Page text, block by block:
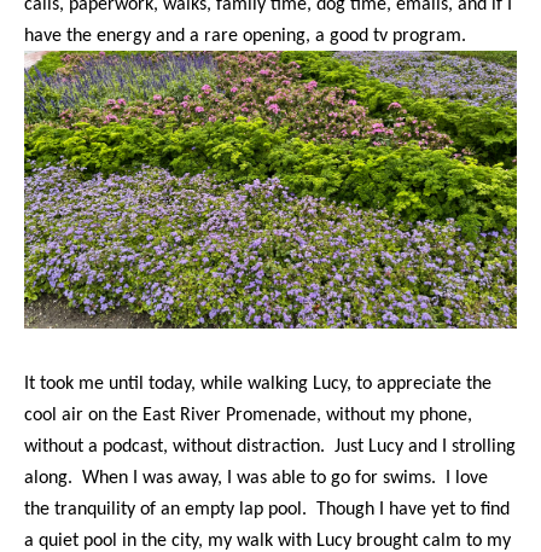
calls, paperwork, walks, family time, dog time, emails, and if I
have the energy and a rare opening, a good tv program.
It took me until today, while walking Lucy, to appreciate the
cool air on the East River Promenade, without my phone,
without a podcast, without distraction. Just Lucy and I strolling
along. When I was away, I was able to go for swims. I love
the tranquility of an empty lap pool. Though I have yet to find
a quiet pool in the city, my walk with Lucy brought calm to my